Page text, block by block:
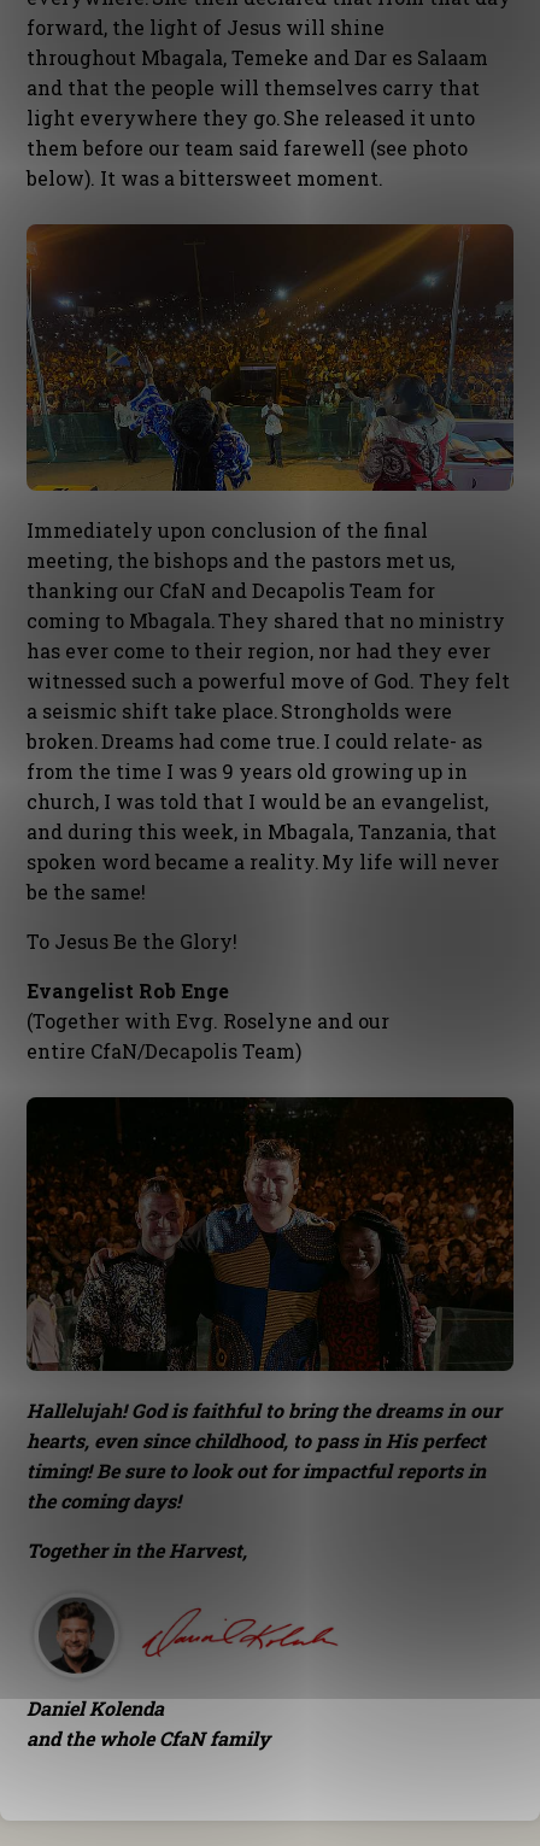
forward, the light of Jesus will shine
throughout Mbagala, Temeke and Dar es Salaam
and that the people will themselves carry that
light everywhere they go. She released it unto
them before our team said farewell (see photo
below). It was a bittersweet moment.
Immediately upon conclusion of the final
meeting, the bishops and the pastors met us,
thanking our CfaN and Decapolis Team for
coming to Mbagala. They shared that no ministry
has ever come to their region, nor had they ever
witnessed such a powerful move of God. They felt
a seismic shift take place. Strongholds were
broken. Dreams had come true. I could relate- as
from the time I was 9 years old growing up in
church, I was told that I would be an evangelist,
and during this week, in Mbagala, Tanzania, that
spoken word became a reality. My life will never
be the same!
To Jesus Be the Glory!
Evangelist Rob Enge
(Together with Evg. Roselyne and our
entire CfaN/Decapolis Team)
Hallelujah! God is faithful to bring the dreams in our
hearts, even since childhood, to pass in His perfect
timing! Be sure to look out for impactful reports in
the coming days!
Together in the Harvest,
Daniel Kolenda
and the whole CfaN family